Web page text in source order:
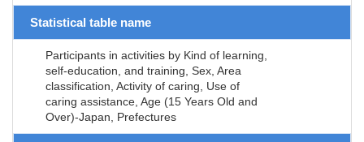
Statistical table name
Participants in activities by Kind of learning,
self-education, and training, Sex, Area
classification, Activity of caring, Use of
caring assistance, Age (15 Years Old and
Over)-Japan, Prefectures